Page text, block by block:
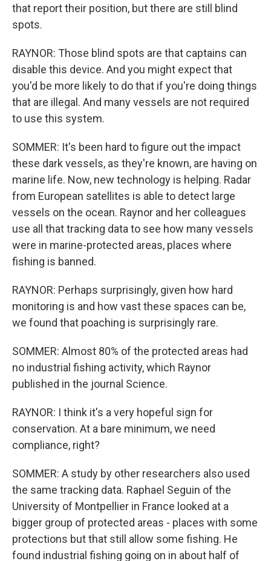
that report their position, but there are still blind
spots.
RAYNOR: Those blind spots are that captains can
disable this device. And you might expect that
you'd be more likely to do that if you're doing things
that are illegal. And many vessels are not required
to use this system.
SOMMER: It's been hard to figure out the impact
these dark vessels, as they're known, are having on
marine life. Now, new technology is helping. Radar
from European satellites is able to detect large
vessels on the ocean. Raynor and her colleagues
use all that tracking data to see how many vessels
were in marine-protected areas, places where
fishing is banned.
RAYNOR: Perhaps surprisingly, given how hard
monitoring is and how vast these spaces can be,
we found that poaching is surprisingly rare.
SOMMER: Almost 80% of the protected areas had
no industrial fishing activity, which Raynor
published in the journal Science.
RAYNOR: I think it's a very hopeful sign for
conservation. At a bare minimum, we need
compliance, right?
SOMMER: A study by other researchers also used
the same tracking data. Raphael Seguin of the
University of Montpellier in France looked at a
bigger group of protected areas - places with some
protections but that still allow some fishing. He
found industrial fishing going on in about half of